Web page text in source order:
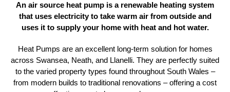
An air source heat pump is a renewable heating system
that uses electricity to take warm air from outside and
uses it to supply your home with heat and hot water.
Heat Pumps are an excellent long-term solution for homes
across Swansea, Neath, and Llanelli. They are perfectly suited
to the varied property types found throughout South Wales –
from modern builds to traditional renovations – offering a cost